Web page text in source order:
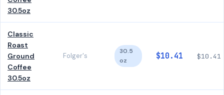
30.5oz
Classic
Roast
Ground
Coffee
30.5oz
Folger's
30.5
oz
$10.41 $10.41